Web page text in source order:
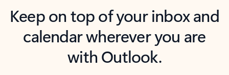
Keep on top of your inbox and
calendar wherever you are
with Outlook.